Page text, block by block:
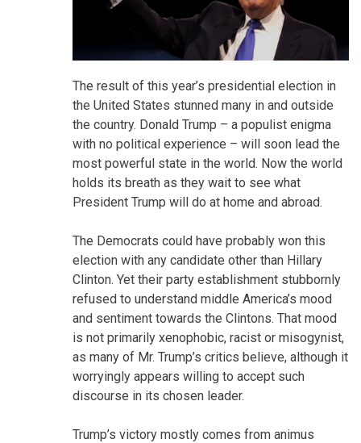
The result of this year’s presidential election in
the United States stunned many in and outside
the country. Donald Trump – a populist enigma
with no political experience – will soon lead the
most powerful state in the world. Now the world
holds its breath as they wait to see what
President Trump will do at home and abroad.
The Democrats could have probably won this
election with any candidate other than Hillary
Clinton. Yet their party establishment stubbornly
refused to understand middle America’s mood
and sentiment towards the Clintons. That mood
is not primarily xenophobic, racist or misogynist,
as many of Mr. Trump’s critics believe, although it
worryingly appears willing to accept such
discourse in its chosen leader.
Trump’s victory mostly comes from animus